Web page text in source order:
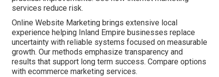
services reduce risk.
Online Website Marketing brings extensive local
experience helping Inland Empire businesses replace
uncertainty with reliable systems focused on measurable
growth. Our methods emphasize transparency and
results that support long term success. Compare options
with ecommerce marketing services.